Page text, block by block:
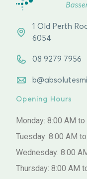
1 Old Perth
6054
08 9279 7956
Opening Hours
Monday: 8:00 AM
Tuesday: 8:00 AM
Wednesday: 8:00
Thursday: 8:00 AM